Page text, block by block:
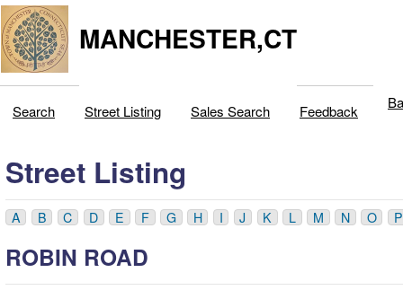
MANCHESTER,CT
Search Street Listing Sales Search Feedback
Street Listing
A B C D E F G H I J K L M N O P
ROBIN ROAD